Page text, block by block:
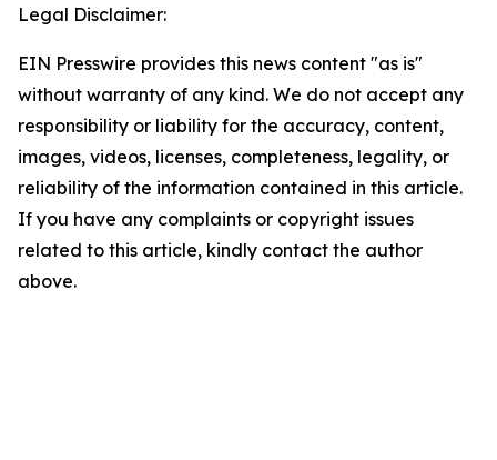
Legal Disclaimer:
EIN Presswire provides this news content "as is"
without warranty of any kind. We do not accept any
responsibility or liability for the accuracy, content,
images, videos, licenses, completeness, legality, or
reliability of the information contained in this article.
If you have any complaints or copyright issues
related to this article, kindly contact the author
above.